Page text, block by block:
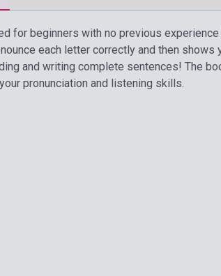
for beginners with no previous experience
each letter correctly and then
and writing complete sentences! The
pronunciation and listening skills.